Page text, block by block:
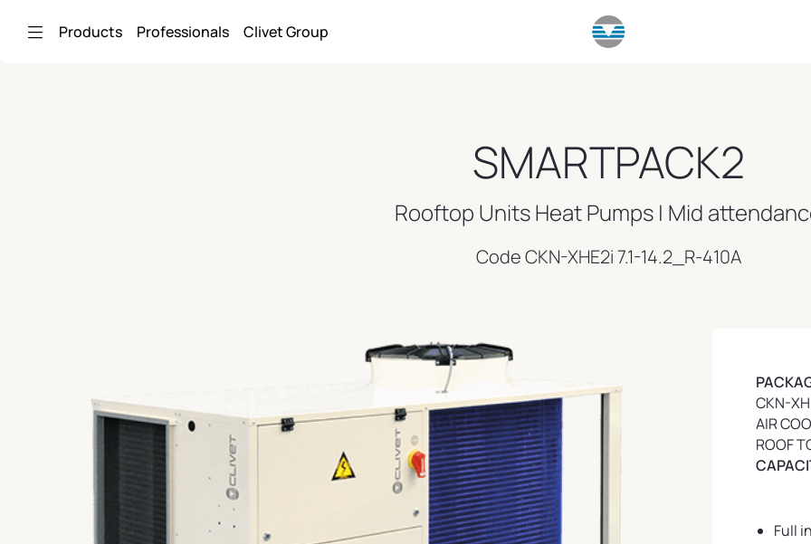
Products Professionals Clivet Group
SMARTPACK2
Rooftop Units Heat Pumps | Mid
Code CKN-XHE2i 7.1-14.2_R-410A
CKN-
AIR
ROOF
Full